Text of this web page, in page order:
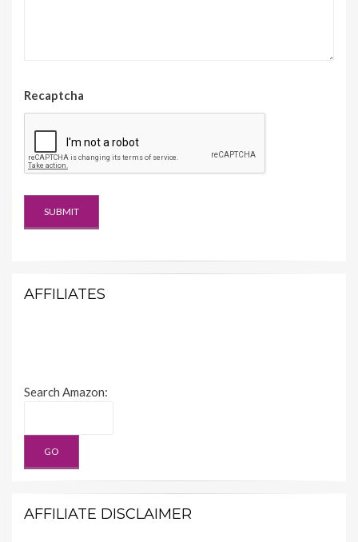
Recaptcha
AFFILIATES
Search Amazon:
AFFILIATE DISCLAIMER